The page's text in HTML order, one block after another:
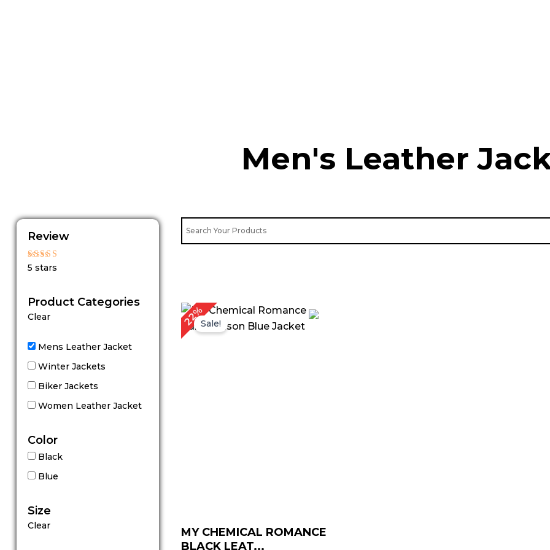
Men's Leather
Review
Rated
5 stars
Product Categories
Clear
Mens Leather Jacket
Winter Jackets
Biker Jackets
Women Leather Jacket
Color
Black
Blue
Size
Clear
22%Sale!
MY CHEMICAL ROMANCE
BLACK LEAT...
Original
price
was:
Current
price
is: